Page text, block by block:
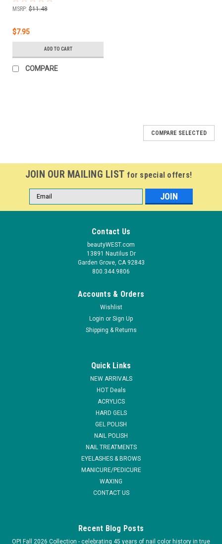
MSRP: $11.48
$7.95
ADD TO CART
COMPARE
melting point. Specifically formulated for facial treatments.
ADD TO CART
COMPARE SELECTED
JOIN OUR MAILING LIST for special offers!
Email
Address
Contact Us
beautyWEST.com
13891 Nautilus Dr
Garden Grove, CA 92843
800.344.9806
Accounts & Orders
Wishlist
Login or Sign Up
Shipping & Returns
Quick Links
NEW ARRIVALS
HOT Deals
ACRYLICS
HARD GELS
GEL POLISH
NAIL POLISH
NAIL TREATMENTS
EYELASHES & BROWS
MANICURE/PEDICURE
WAXING
CONTACT US
Recent Blog Posts
OPI Fall 2026 Collection - celebrating 45 years of nail color history in true